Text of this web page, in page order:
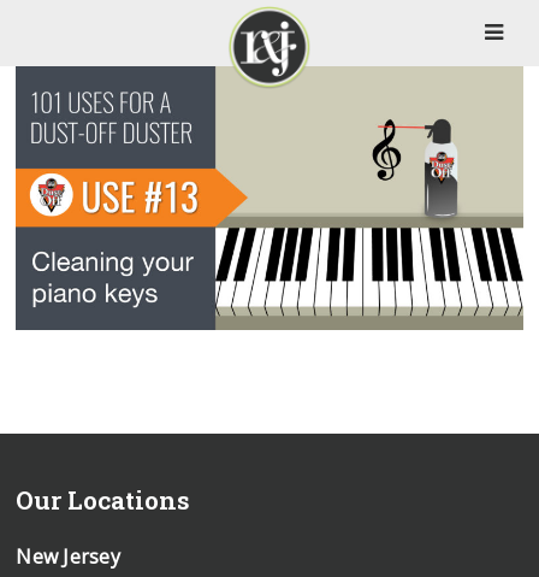
Our Locations
New Jersey